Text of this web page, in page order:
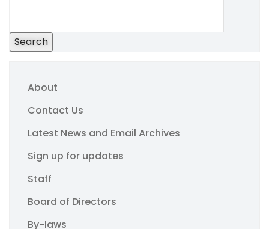
Search
About
Contact Us
Latest News and Email Archives
Sign up for updates
Staff
Board of Directors
By-laws